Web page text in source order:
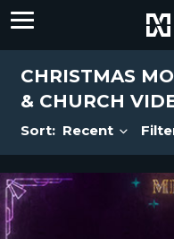
CHRISTMAS
& CHURCH
Sort: Recent